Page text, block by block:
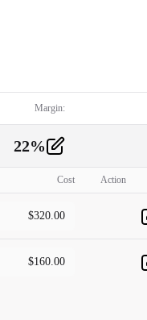
Margin:
22%
Cost Action
$320.00
$160.00